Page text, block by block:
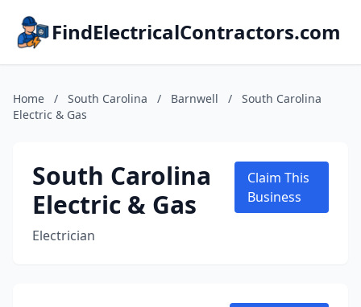
FindElectricalContractors.com
Home / South Carolina / Barnwell /
South Carolina
Electric & Gas
South Carolina
Electric & Gas
Electrician
Claim This
Business